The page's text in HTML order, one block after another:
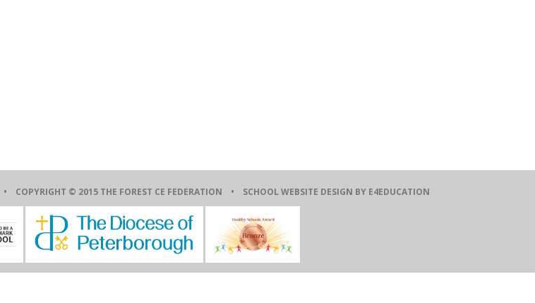
• COPYRIGHT © 2015 THE FOREST CE FEDERATION • SCHOOL WEBSITE DESIGN BY E4EDUCATION